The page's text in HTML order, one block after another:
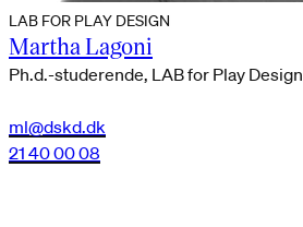
LAB FOR PLAY DESIGN
Martha Lagoni
Ph.d.-studerende, LAB for Play Design
ml@dskd.dk
21 40 00 08